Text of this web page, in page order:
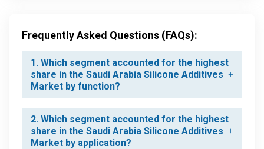
Frequently Asked Questions (FAQs):
1. Which segment accounted for the highest
share in the Saudi Arabia Silicone Additives
Market by function?
2. Which segment accounted for the highest
share in the Saudi Arabia Silicone Additives
Market by application?